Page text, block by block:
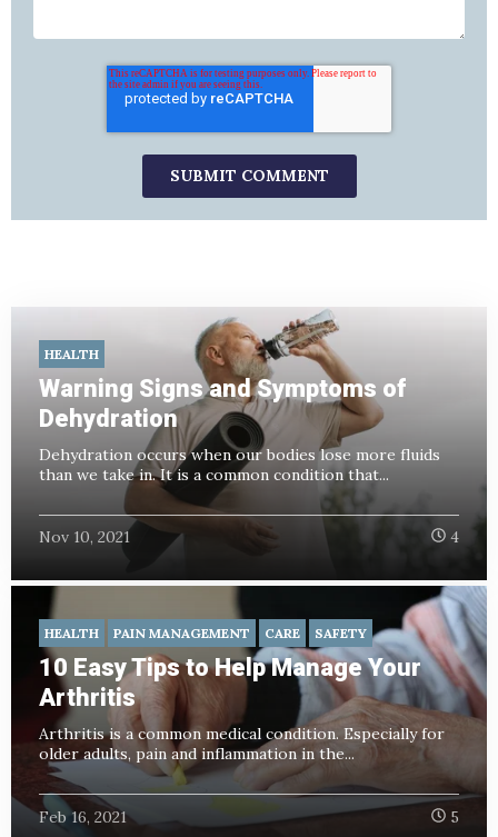
HEALTH
Warning Signs and Symptoms of
Dehydration
Dehydration occurs when our bodies lose more fluids
than we take in. It is a common condition that...
Nov 10, 2021 4
HEALTH PAIN MANAGEMENT CARE SAFETY
10 Easy Tips to Help Manage Your
Arthritis
Arthritis is a common medical condition. Especially for
older adults, pain and inflammation in the...
Feb 16, 2021 5